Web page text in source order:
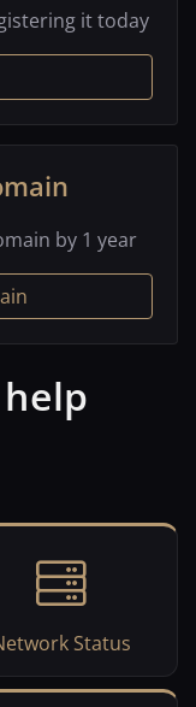
it today
by 1 year
Status